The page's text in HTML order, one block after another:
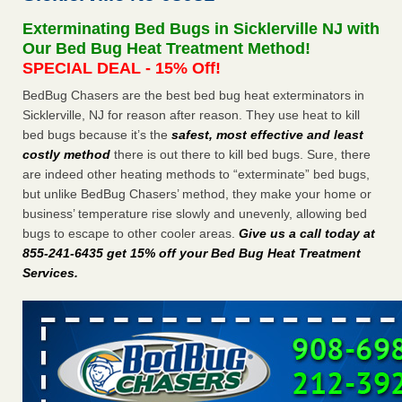
Bed bug treatments rise in Davenport KWQC ...Read More
for Good - prevention.com
Experts Reveal a Step-by-Step Guide to Getting Rid of Bed
Bugs for Good prevention.com
Horror story: Bedbugs shut down Royal Oak Library, policy
change eyed - Detroit Free Press
Horror story: Bedbugs shut down Royal Oak Library, policy
change eyed Detroit Free Press...Read More
Exterminating Bed Bugs in Sicklerville NJ with
Our Bed Bug Heat Treatment Method!
SPECIAL DEAL - 15% Off!
BedBug Chasers are the best bed bug heat exterminators in
Sicklerville, NJ for reason after reason. They use heat to kill
bed bugs because it’s the safest, most effective and least
costly method there is out there to kill bed bugs. Sure, there
are indeed other heating methods to “exterminate” bed bugs,
but unlike BedBug Chasers’ method, they make your home or
business’ temperature rise slowly and unevenly, allowing bed
bugs to escape to other cooler areas. Give us a call today at
855-241-6435 get 15% off your Bed Bug Heat Treatment
Services.